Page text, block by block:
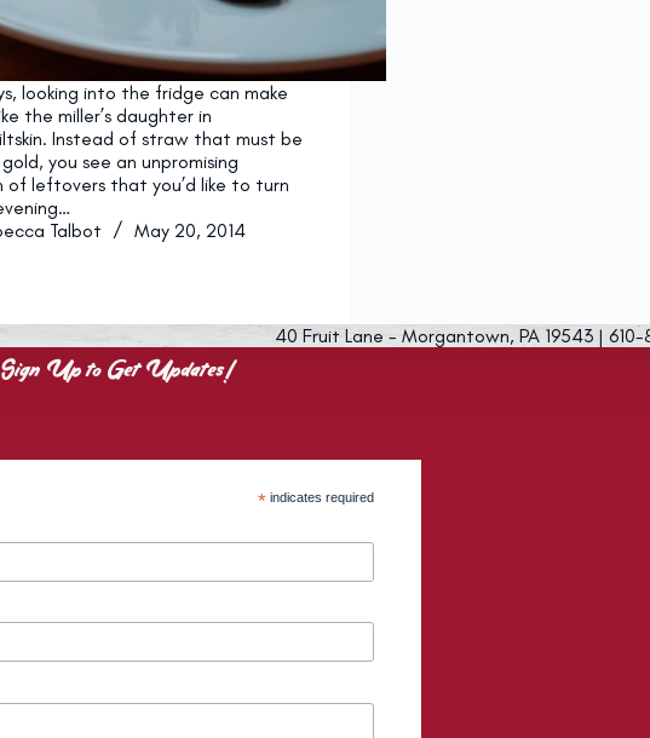
looking into the fridge can make
the miller’s daughter in
Instead of straw that must be
you see an unpromising
of leftovers that you’d like to turn
Talbot
May 20, 2014
40 Fruit Lane - Morgantown, PA 19543 |
Sign Up to Get Updates!
* indicates required